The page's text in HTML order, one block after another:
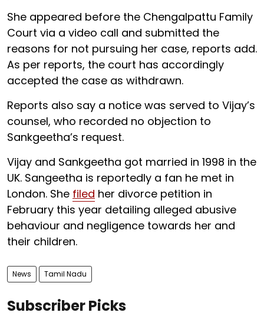
She appeared before the Chengalpattu Family
Court via a video call and submitted the
reasons for not pursuing her case, reports add.
As per reports, the court has accordingly
accepted the case as withdrawn.
Reports also say a notice was served to Vijay’s
counsel, who recorded no objection to
Sankgeetha’s request.
Vijay and Sankgeetha got married in 1998 in the
UK. Sangeetha is reportedly a fan he met in
London. She filed her divorce petition in
February this year detailing alleged abusive
behaviour and negligence towards her and
their children.
News Tamil Nadu
Subscriber Picks